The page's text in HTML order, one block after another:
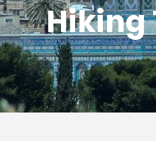
Hiking